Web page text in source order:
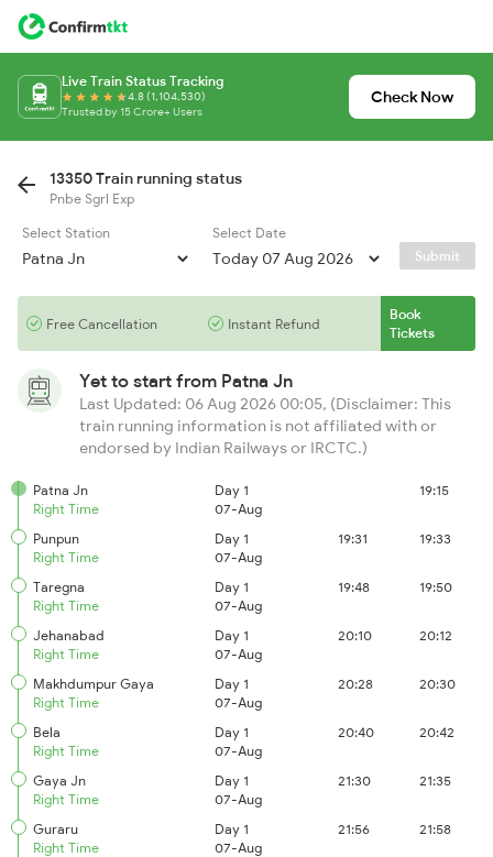
Live Train Status Tracking
4.8 (1,104,530)
Trusted by 15 Crore+ Users
Check Now
13350 Train running status
Pnbe Sgrl Exp
Select Station
Select Date
Submit
Free Cancellation Instant Refund
Book
Tickets
Yet to start from Patna Jn
Last Updated: 06 Aug 2026 00:05, (Disclaimer: This
train running information is not affiliated with or
endorsed by Indian Railways or IRCTC.)
Patna Jn
Right Time
Day 1
07-Aug
19:15
Punpun
Right Time
Day 1
07-Aug
19:31 19:33
Taregna
Right Time
Day 1
07-Aug
19:48 19:50
Jehanabad
Right Time
Day 1
07-Aug
20:10 20:12
Makhdumpur Gaya
Right Time
Day 1
07-Aug
20:28 20:30
Bela
Right Time
Day 1
07-Aug
20:40 20:42
Gaya Jn
Right Time
Day 1
07-Aug
21:30 21:35
Guraru
Right Time
Day 1
07-Aug
21:56 21:58